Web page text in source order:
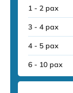
1 - 2 pax
3 - 4 pax
4 - 5 pax
6 - 10 pax